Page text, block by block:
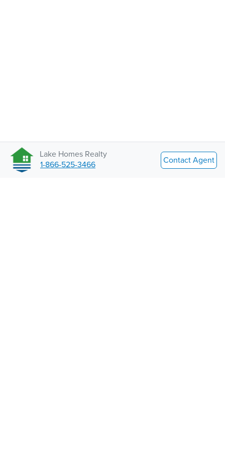
Lake Homes Realty
1-866-525-3466
Contact Agent